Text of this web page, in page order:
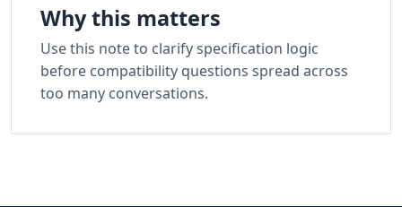
Why this matters
Use this note to clarify specification logic
before compatibility questions spread across
too many conversations.